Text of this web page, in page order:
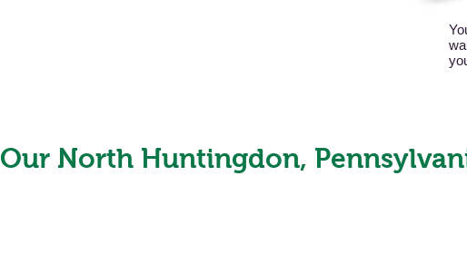
Our North Huntingdon,